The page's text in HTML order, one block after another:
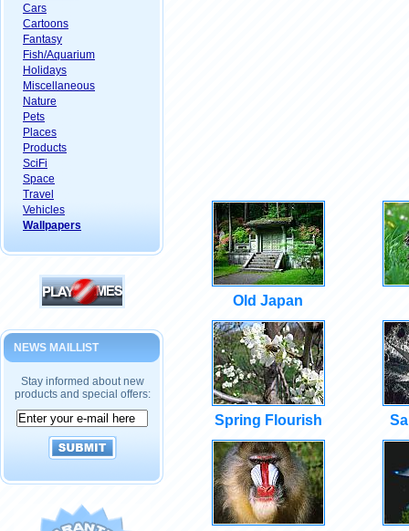
Cars
Cartoons
Fantasy
Fish/Aquarium
Holidays
Miscellaneous
Nature
Pets
Places
Products
SciFi
Space
Travel
Vehicles
Wallpapers
NEWS MAILLIST
Stay informed about new
products and special offers:
Old Japan
Spring Flourish